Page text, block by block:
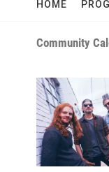
HOME
Community